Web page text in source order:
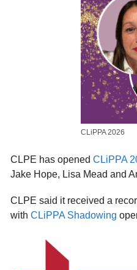
CLiPPA 2026
CLPE has opened CLiPPA
Jake Hope, Lisa Mead and
CLPE said it received a
with CLiPPA Shadowing